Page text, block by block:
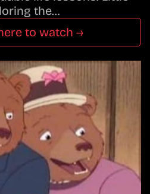
the…
to watch →